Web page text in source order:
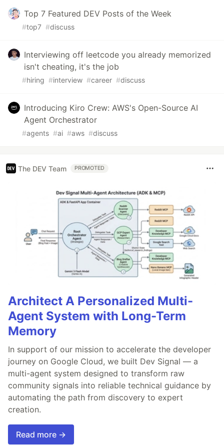
Top 7 Featured DEV Posts of the Week
#top7 #discuss
Interviewing off leetcode you already memorized
isn't cheating, it's the job
#hiring #interview #career #discuss
Introducing Kiro Crew: AWS's Open-Source AI
Agent Orchestrator
#agents #ai #aws #discuss
The DEV Team PROMOTED
Architect A Personalized Multi-
Agent System with Long-Term
Memory
In support of our mission to accelerate the developer
journey on Google Cloud, we built Dev Signal — a
multi-agent system designed to transform raw
community signals into reliable technical guidance by
automating the path from discovery to expert
creation.
Read more →